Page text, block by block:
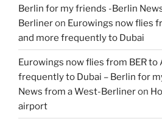
Berlin for my friends -Berlin
Berlineron Eurowings now flies
and more frequently to Dubai
Eurowings now flies from BER to
frequently to Dubai – Berlin for
News from a West-Berlineron
airport